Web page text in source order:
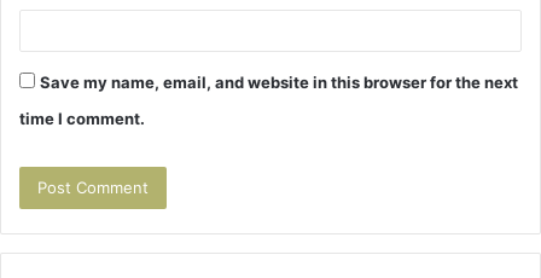
Save my name, email, and website in this browser for the next
time I comment.